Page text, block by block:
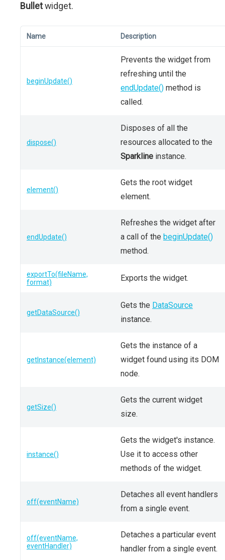
Bulletwidget.
Name Description
beginUpdate()
Prevents the widget from
refreshing until the
endUpdate() method is
called.
dispose()
Disposes of all the
resources allocated to the
Sparkline instance.
element()
Gets the root widget
element.
endUpdate()
Refreshes the widget after
a call of the beginUpdate()
method.
exportTo(fileName,
format)
Exports the widget.
getDataSource()
Gets the DataSource
instance.
getInstance(element)
Gets the instance of a
widget found using its DOM
node.
getSize()
Gets the current widget
size.
instance()
Gets the widget's instance.
Use it to access other
methods of the widget.
off(eventName)
Detaches all event handlers
from a single event.
off(eventName,
eventHandler)
Detaches a particular event
handler from a single event.